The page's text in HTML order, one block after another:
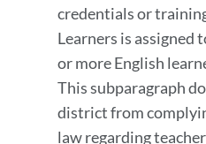
credentials or
Learners is assigned
or more English
This subparagraph
district from
law regarding